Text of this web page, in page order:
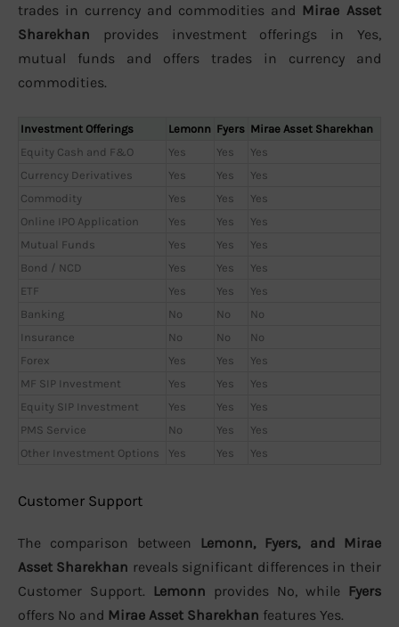
trades in currency and commodities and Mirae Asset
Sharekhan provides investment offerings in Yes,
mutual funds and offers trades in currency and
commodities.
Investment Offerings Lemonn Fyers Mirae Asset Sharekhan
Equity Cash and F&O
Yes Yes
Yes
Currency Derivatives
Yes Yes
Yes
Commodity
Yes Yes
Yes
Online IPO Application
Yes Yes
Yes
Mutual Funds
Yes Yes
Yes
Bond / NCD
Yes Yes
Yes
ETF
Yes Yes
Yes
Banking
No No
No
Insurance
No No
No
Forex
Yes Yes
Yes
MF SIP Investment
Yes Yes
Yes
Equity SIP Investment
Yes Yes
Yes
PMS Service
No Yes
Yes
Other Investment Options
Yes Yes Yes
Customer Support
The comparison between Lemonn, Fyers, and Mirae
Asset Sharekhan reveals significant differences in their
Customer Support. Lemonn provides No, while Fyers
offers No and Mirae Asset Sharekhan features Yes.